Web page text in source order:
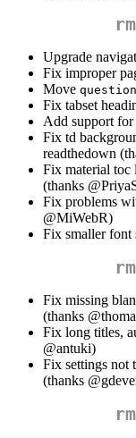
Upgrade
Fix improper
Move
Fix tabset
Add support for
Fix td
readthedown
Fix material
(thanks
Fix problems
@MiWebR)
Fix smaller font
Fix missing
(thanks
Fix long titles,
@antuki)
Fix settings not
(thanks